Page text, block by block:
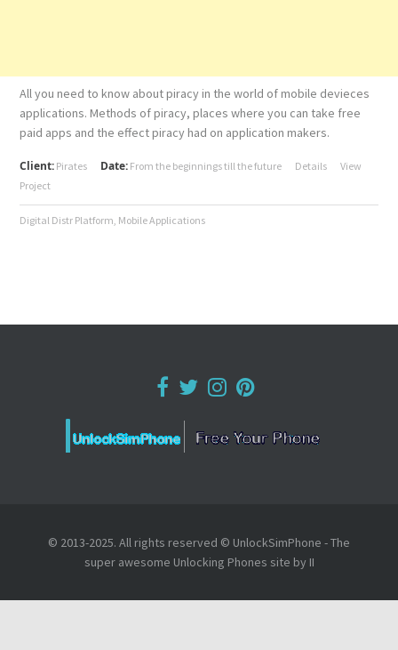
All you need to know about piracy in the world of mobile devieces
applications. Methods of piracy, places where you can take free
paid apps and the effect piracy had on application makers.
Client: Pirates Date: From the beginnings till the future Details
View
Project
Digital Distr Platform, Mobile Applications
© 2013-2025. All rights reserved © UnlockSimPhone - The
super awesome Unlocking Phones site by II